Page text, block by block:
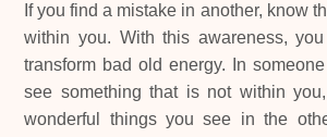
If you find a mistake in another, know
within you. With this awareness,
transform bad old energy. In
see something that is not within
wonderful things you see in the